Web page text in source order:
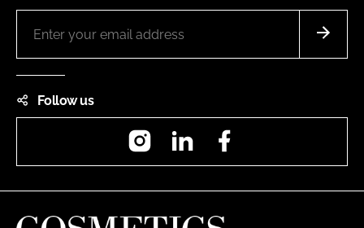
Follow us
InstagramLinkedIn